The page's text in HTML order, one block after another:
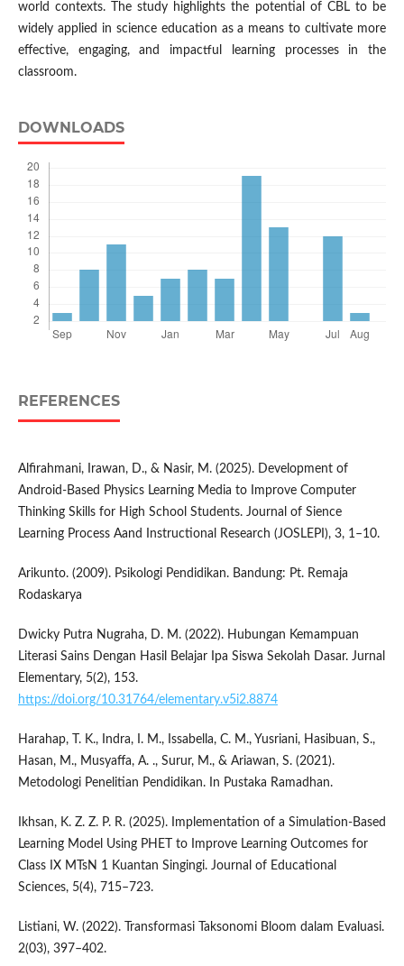
world contexts. The study highlights the potential of CBL to be
widely applied in science education as a means to cultivate more
effective, engaging, and impactful learning processes in the
classroom.
DOWNLOADS
REFERENCES
Alfirahmani, Irawan, D., & Nasir, M. (2025). Development of
Android-Based Physics Learning Media to Improve Computer
Thinking Skills for High School Students. Journal of Sience
Learning Process Aand Instructional Research (JOSLEPI), 3, 1–10.
Arikunto. (2009). Psikologi Pendidikan. Bandung: Pt. Remaja
Rodaskarya
Dwicky Putra Nugraha, D. M. (2022). Hubungan Kemampuan
Literasi Sains Dengan Hasil Belajar Ipa Siswa Sekolah Dasar. Jurnal
Elementary, 5(2), 153.
https://doi.org/10.31764/elementary.v5i2.8874
Harahap, T. K., Indra, I. M., Issabella, C. M., Yusriani, Hasibuan, S.,
Hasan, M., Musyaffa, A. ., Surur, M., & Ariawan, S. (2021).
Metodologi Penelitian Pendidikan. In Pustaka Ramadhan.
Ikhsan, K. Z. Z. P. R. (2025). Implementation of a Simulation-Based
Learning Model Using PHET to Improve Learning Outcomes for
Class IX MTsN 1 Kuantan Singingi. Journal of Educational
Sciences, 5(4), 715–723.
Listiani, W. (2022). Transformasi Taksonomi Bloom dalam Evaluasi.
2(03), 397–402.